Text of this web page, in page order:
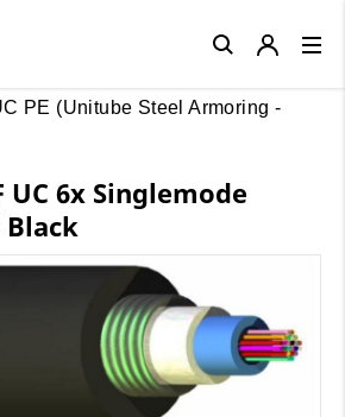
PE (Unitube Steel Armoring -
UC 6x Singlemode
Black
Close